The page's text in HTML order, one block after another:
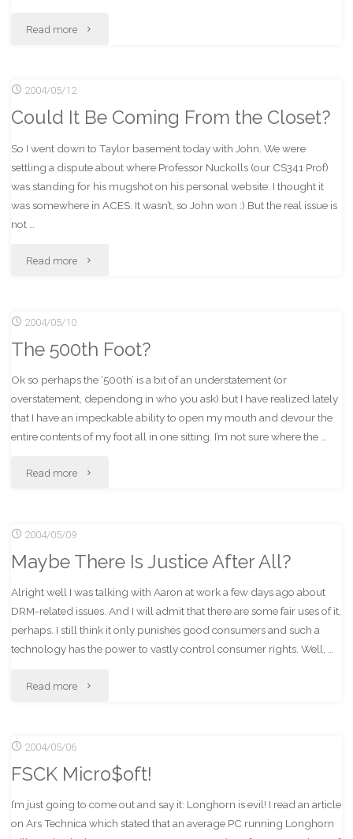
Read more "Subtly
2004/05/12
Could It Be Coming From the Closet?
So I went down to Taylor basement today with John. We were
settling a dispute about where Professor Nuckolls (our CS341 Prof)
was standing for his mugshot on his personal website. I thought it
was somewhere in ACES. It wasn’t, so John won :) But the real issue is
not …
Read more "Could
Coming
From
the
2004/05/10
The 500th Foot?
Ok so perhaps the ‘500th’ is a bit of an understatement (or
overstatement, dependong in who you ask) but I have realized lately
that I have an impeckable ability to open my mouth and devour the
entire contents of my foot all in one sitting. I’m not sure where the …
Read more "The
2004/05/09
Maybe There Is Justice After All?
Alright well I was talking with Aaron at work a few days ago about
DRM-related issues. And I will admit that there are some fair uses of it,
perhaps. I still think it only punishes good consumers and such a
technology has the power to vastly control consumer rights. Well, …
Read more "Maybe
Justice
After
2004/05/06
FSCK Micro$oft!
I’m just going to come out and say it: Longhorn is evil! I read an article
on Ars Technica which stated that an average PC running Longhorn